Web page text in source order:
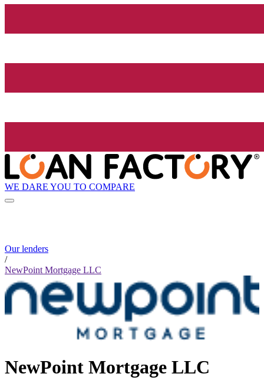
WE DARE YOU TO COMPARE
Our lenders
/
NewPoint Mortgage LLC
NewPoint Mortgage LLC